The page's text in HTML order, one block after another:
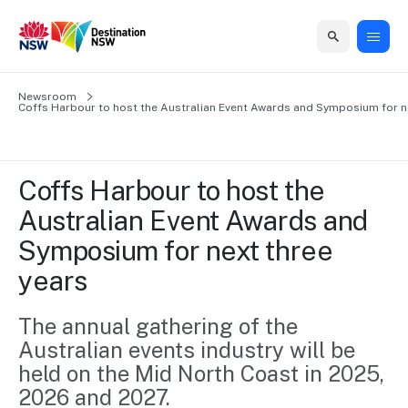
Grants &
Funding
Find support
to grow your
business.
Tools
Access
guides and
resources to
build skills.
Home
support
Marketing
Events
Insights
Home
Business
Grants
&
Funding
NSW
Program
Australian
Tourism
Marketing
campaigns
Consumer
marketing
Events
events
Vivid
Sydney
Insights
Sydney
Regional
Domestic
International
Newsroom
About
Our
organisation
Visitor
Economy
2035
Our
sites
Contact
Newsroom
Coffs Harbour to host the Australian Event Awards and Symposium for
Coffs Harbour to host the
Australian Event Awards and
Symposium for next three
years
The annual gathering of the
Australian events industry will be
held on the Mid North Coast in 2025,
2026 and 2027.